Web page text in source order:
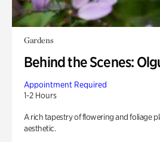
Gardens
Behind the Scenes:
Appointment Required
1-2 Hours
A rich tapestry of flowering and foliage
aesthetic.